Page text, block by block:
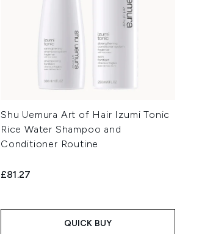
Shu Uemura Art of Hair Izumi Tonic
Rice Water Shampoo and
Conditioner Routine
£81.27
QUICK BUY